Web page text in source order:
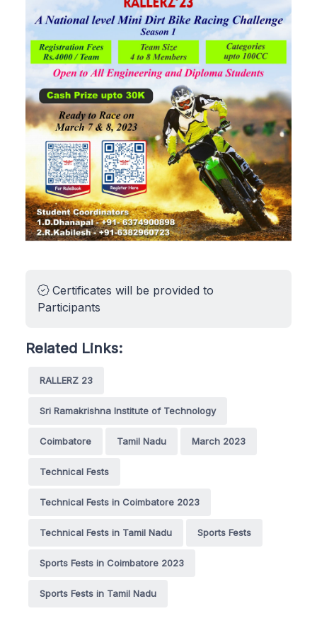
Certificates will be provided to
Participants
Related Links:
RALLERZ 23
Sri Ramakrishna Institute of Technology
Coimbatore Tamil Nadu March 2023
Technical Fests
Technical Fests in Coimbatore 2023
Technical Fests in Tamil Nadu Sports Fests
Sports Fests in Coimbatore 2023
Sports Fests in Tamil Nadu